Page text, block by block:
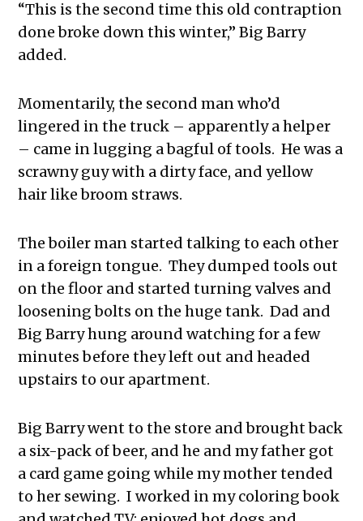
“This is the second time this old contraption
done broke down this winter,” Big Barry
added.
Momentarily, the second man who’d
lingered in the truck – apparently a helper
– came in lugging a bagful of tools. He was a
scrawny guy with a dirty face, and yellow
hair like broom straws.
The boiler man started talking to each other
in a foreign tongue. They dumped tools out
on the floor and started turning valves and
loosening bolts on the huge tank. Dad and
Big Barry hung around watching for a few
minutes before they left out and headed
upstairs to our apartment.
Big Barry went to the store and brought back
a six-pack of beer, and he and my father got
a card game going while my mother tended
to her sewing. I worked in my coloring book